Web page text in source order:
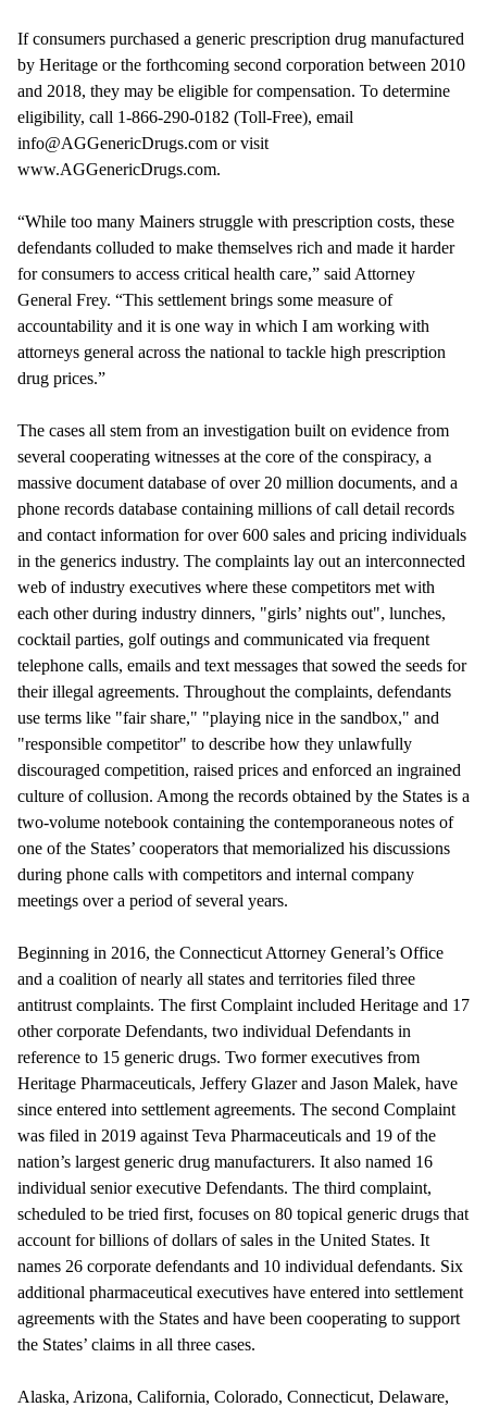
If consumers purchased a generic prescription drug manufactured
by Heritage or the forthcoming second corporation between 2010
and 2018, they may be eligible for compensation. To determine
eligibility, call 1-866-290-0182 (Toll-Free), email
info@AGGenericDrugs.com or visit
www.AGGenericDrugs.com.
“While too many Mainers struggle with prescription costs, these
defendants colluded to make themselves rich and made it harder
for consumers to access critical health care,” said Attorney
General Frey. “This settlement brings some measure of
accountability and it is one way in which I am working with
attorneys general across the national to tackle high prescription
drug prices.”
The cases all stem from an investigation built on evidence from
several cooperating witnesses at the core of the conspiracy, a
massive document database of over 20 million documents, and a
phone records database containing millions of call detail records
and contact information for over 600 sales and pricing individuals
in the generics industry. The complaints lay out an interconnected
web of industry executives where these competitors met with
each other during industry dinners, "girls’ nights out", lunches,
cocktail parties, golf outings and communicated via frequent
telephone calls, emails and text messages that sowed the seeds for
their illegal agreements. Throughout the complaints, defendants
use terms like "fair share," "playing nice in the sandbox," and
"responsible competitor" to describe how they unlawfully
discouraged competition, raised prices and enforced an ingrained
culture of collusion. Among the records obtained by the States is a
two-volume notebook containing the contemporaneous notes of
one of the States’ cooperators that memorialized his discussions
during phone calls with competitors and internal company
meetings over a period of several years.
Beginning in 2016, the Connecticut Attorney General’s Office
and a coalition of nearly all states and territories filed three
antitrust complaints. The first Complaint included Heritage and 17
other corporate Defendants, two individual Defendants in
reference to 15 generic drugs. Two former executives from
Heritage Pharmaceuticals, Jeffery Glazer and Jason Malek, have
since entered into settlement agreements. The second Complaint
was filed in 2019 against Teva Pharmaceuticals and 19 of the
nation’s largest generic drug manufacturers. It also named 16
individual senior executive Defendants. The third complaint,
scheduled to be tried first, focuses on 80 topical generic drugs that
account for billions of dollars of sales in the United States. It
names 26 corporate defendants and 10 individual defendants. Six
additional pharmaceutical executives have entered into settlement
agreements with the States and have been cooperating to support
the States’ claims in all three cases.
Alaska, Arizona, California, Colorado, Connecticut, Delaware,